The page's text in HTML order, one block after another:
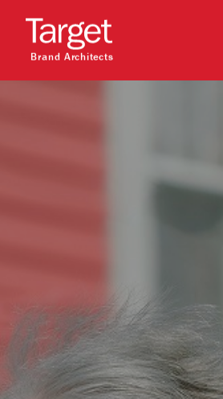
Brand Architects